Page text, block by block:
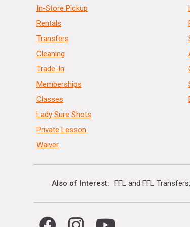
In-Store Pickup
Rentals
Transfers
Cleaning
Trade-In
Memberships
Classes
Lady Sure Shots
Private Lesson
Waiver
Also of Interest FFL and FFL Transfers